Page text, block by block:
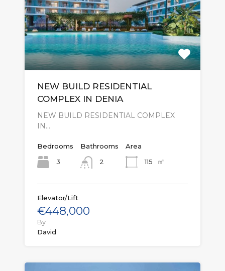
NEW BUILD RESIDENTIAL
COMPLEX IN DENIA
NEW BUILD RESIDENTIAL COMPLEX
IN…
Bedrooms
3
Bathrooms
2
Area
115
㎡
Elevator/Lift
€448,000
By
David